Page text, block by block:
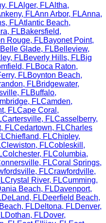
, FLAlger, FLAltha,
, FLAnn Arbor, FLAnna,
, FLAtlantic Beach,
, FLBakersfield,
Rouge, FLBayonet Point,
Belle Glade, FLBelleview,
, FLBeverly Hills, FLBig
, FLBoca Raton,
, FLBoynton Beach,
, FLBridgewater,
, FLBuffalo,
, FLCamden,
, FLCape Coral ,
Cartersville, FLCasselberry,
, FLCedartown, FLCharles
Chiefland, FLChipley,
Clewiston, FLCobleskill ,
Colchester, FLColumbia,
, FLCoral Springs,
, FLCrawfordville,
Crystal River, FLCumming,
Beach, FLDavenport,
DeLand, FLDeerfield Beach,
, FLDeltona, FLDenver,
Dothan, FLDover,